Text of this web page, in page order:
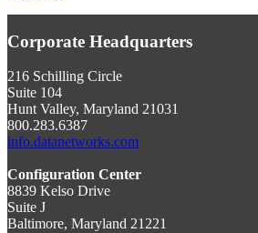
Corporate Headquarters
216 Schilling Circle
Suite 104
Hunt Valley, Maryland 21031
800.283.6387
info.datanetworks.com
Configuration Center
8839 Kelso Drive
Suite J
Baltimore, Maryland 21221